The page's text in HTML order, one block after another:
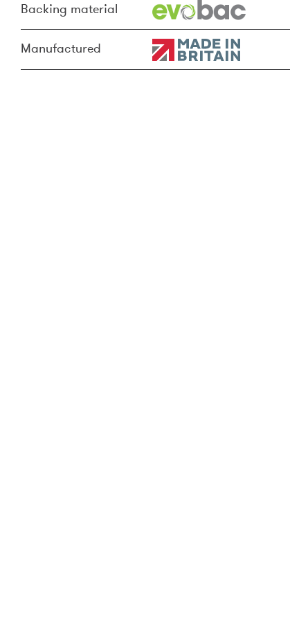
Backing material
Manufactured